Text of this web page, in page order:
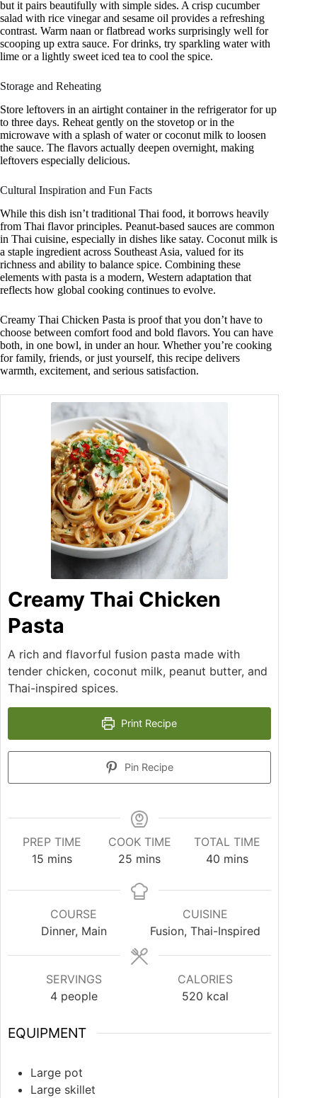
but it pairs beautifully with simple sides. A crisp cucumber
salad with rice vinegar and sesame oil provides a refreshing
contrast. Warm naan or flatbread works surprisingly well for
scooping up extra sauce. For drinks, try sparkling water with
lime or a lightly sweet iced tea to cool the spice.
Storage and Reheating
Store leftovers in an airtight container in the refrigerator for up
to three days. Reheat gently on the stovetop or in the
microwave with a splash of water or coconut milk to loosen
the sauce. The flavors actually deepen overnight, making
leftovers especially delicious.
Cultural Inspiration and Fun Facts
While this dish isn’t traditional Thai food, it borrows heavily
from Thai flavor principles. Peanut-based sauces are common
in Thai cuisine, especially in dishes like satay. Coconut milk is
a staple ingredient across Southeast Asia, valued for its
richness and ability to balance spice. Combining these
elements with pasta is a modern, Western adaptation that
reflects how global cooking continues to evolve.
Creamy Thai Chicken Pasta is proof that you don’t have to
choose between comfort food and bold flavors. You can have
both, in one bowl, in under an hour. Whether you’re cooking
for family, friends, or just yourself, this recipe delivers
warmth, excitement, and serious satisfaction.
Creamy Thai Chicken
Pasta
A rich and flavorful fusion pasta made with
tender chicken, coconut milk, peanut butter, and
Thai-inspired spices.
Print Recipe
Pin Recipe
PREP TIME
15 mins
COOK TIME
25 mins
TOTAL TIME
40 mins
COURSE
Dinner, Main
CUISINE
Fusion, Thai-Inspired
SERVINGS
4 people
CALORIES
520 kcal
EQUIPMENT
Large pot
Large skillet